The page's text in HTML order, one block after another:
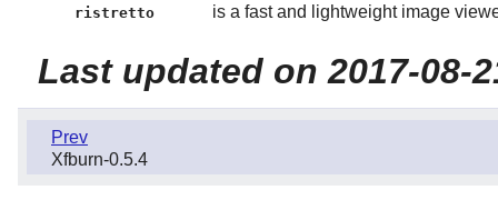
ristretto is a fast and lightweight image
Last updated on 2017-08-
Prev
Xfburn-0.5.4